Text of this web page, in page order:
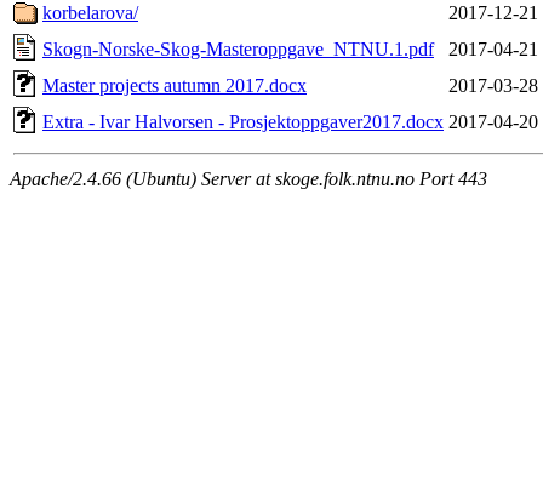
korbelarova/
2017-12-21
Skogn-Norske-Skog-Masteroppgave_NTNU.1.pdf
2017-04-21
Master projects autumn 2017.docx
2017-03-28
Extra - Ivar Halvorsen - Prosjektoppgaver2017.docx 2017-04-20
Apache/2.4.66 (Ubuntu) Server at skoge.folk.ntnu.no Port 443